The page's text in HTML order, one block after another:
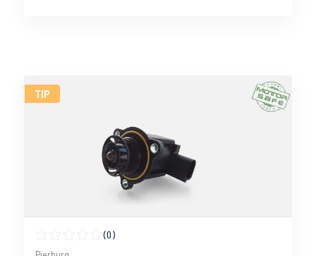
TIP
Average rating of 0 out of 5 stars
(0)